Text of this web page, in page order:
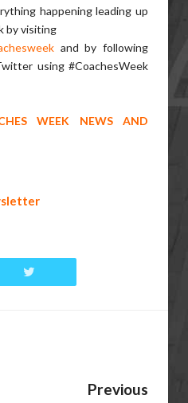
happening leading up
by visiting
and by following
using #CoachesWeek
WEEK NEWS AND
Previous